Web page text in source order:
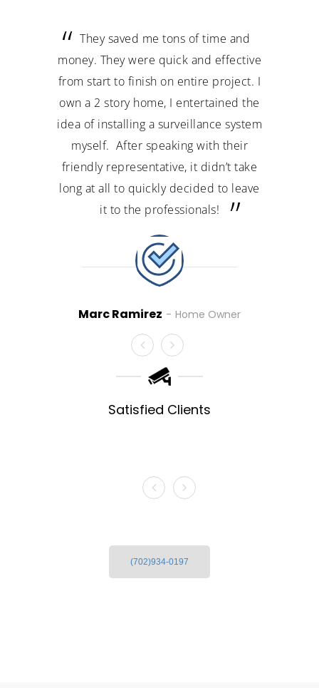
saved me tons of time and
They were quick and effective
to finish on entire project. I
story home, I entertained the
a surveillance system
After speaking with their
representative, it didn’t take
all to quickly decided to leave
it to the professionals!
Home Owner
My experience was
professional and
They hooked up 4 of my
stayed the whole day
satisfied. Awesome job
price to install security
need security equipment
this company. Thanks